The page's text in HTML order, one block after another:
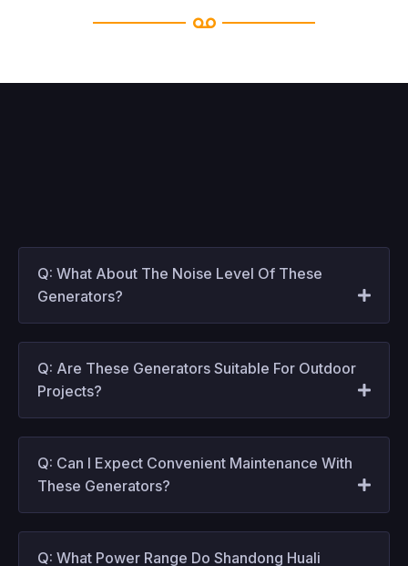
Q: What About The Noise Level Of These
Generators?
Q: Are These Generators Suitable For Outdoor
Projects?
Q: Can I Expect Convenient Maintenance With
These Generators?
Q: What Power Range Do Shandong Huali